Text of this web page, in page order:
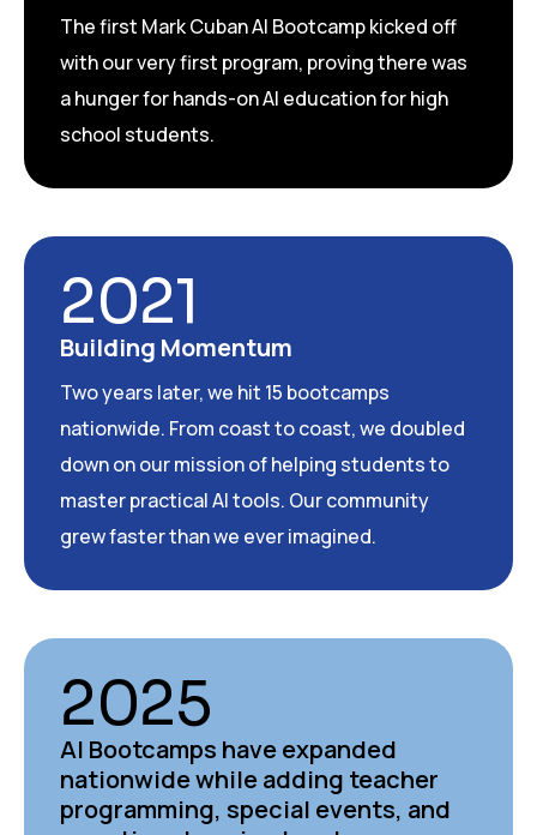
The first Mark Cuban AI Bootcamp kicked off
with our very first program, proving there was
a hunger for hands-on AI education for high
school students.
2021
Building Momentum
Two years later, we hit 15 bootcamps
nationwide. From coast to coast, we doubled
down on our mission of helping students to
master practical AI tools. Our community
grew faster than we ever imagined.
2025
AI Bootcamps have expanded
nationwide while adding teacher
programming, special events, and